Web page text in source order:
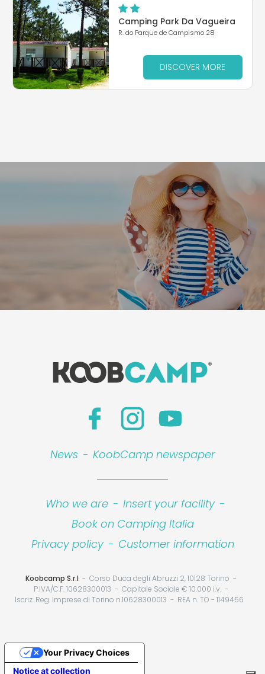
Camping Park Da Vagueira
R. do Parque de Campismo 28
DISCOVER MORE
News - KoobCamp newspaper
Who we are - Insert your facility -
Book on Camping Italia
Privacy policy - Customer information
Koobcamp S.r.l
Corso Duca degli Abruzzi 2, 10128 Torino
P.IVA/C.F. 10628300013
Capitale Sociale € 10.000 i.v.
Iscriz. Reg. Imprese di Torino n.10628300013
REA n. TO - 1149456
Notice at collection
Your Privacy Choices